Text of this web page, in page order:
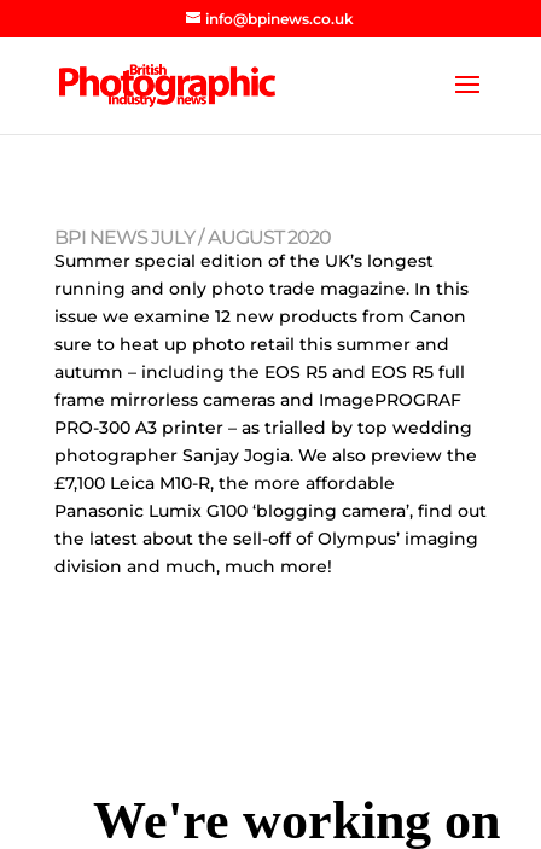
info@bpinews.co.uk
BPI NEWS JULY / AUGUST 2020
Summer special edition of the UK’s longest
running and only photo trade magazine. In this
issue we examine 12 new products from Canon
sure to heat up photo retail this summer and
autumn – including the EOS R5 and EOS R5 full
frame mirrorless cameras and ImagePROGRAF
PRO-300 A3 printer – as trialled by top wedding
photographer Sanjay Jogia. We also preview the
£7,100 Leica M10-R, the more affordable
Panasonic Lumix G100 ‘blogging camera’, find out
the latest about the sell-off of Olympus’ imaging
division and much, much more!